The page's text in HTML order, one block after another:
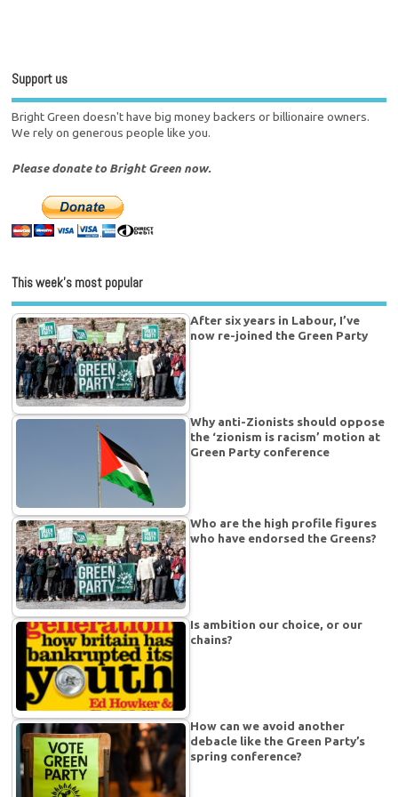
Support us
Bright Green doesn't have big money backers or billionaire owners.
We rely on generous people like you.
Please donate to Bright Green now.
This week’s most popular
After six years in Labour, I’ve
now re-joined the Green Party
Why anti-Zionists should oppose
the ‘zionism is racism’ motion at
Green Party conference
Who are the high profile figures
who have endorsed the Greens?
Is ambition our choice, or our
chains?
How can we avoid another
debacle like the Green Party’s
spring conference?